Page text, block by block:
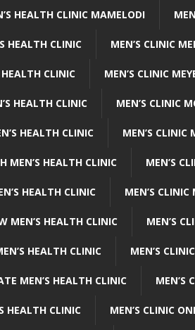
HEALTH CLINIC MAMELODI
HEALTH CLINIC MEN’S CLINIC
HEALTH CLINIC MEN’S CLINIC
HEALTH CLINIC MEN’S CLINIC
HEALTH CLINIC MEN’S CLINIC
MEN’S HEALTH CLINIC MEN’S
HEALTH CLINIC MEN’S
MEN’S HEALTH CLINIC MEN’S
HEALTH CLINIC MEN’S
MEN’S HEALTH CLINIC MEN’S
HEALTH CLINIC MEN’S CLINIC